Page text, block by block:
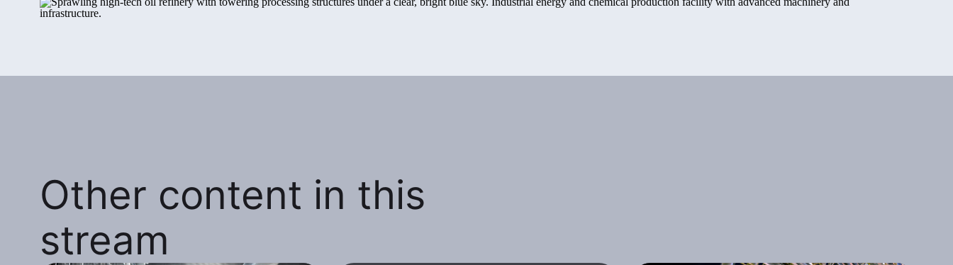
Other content in this
stream